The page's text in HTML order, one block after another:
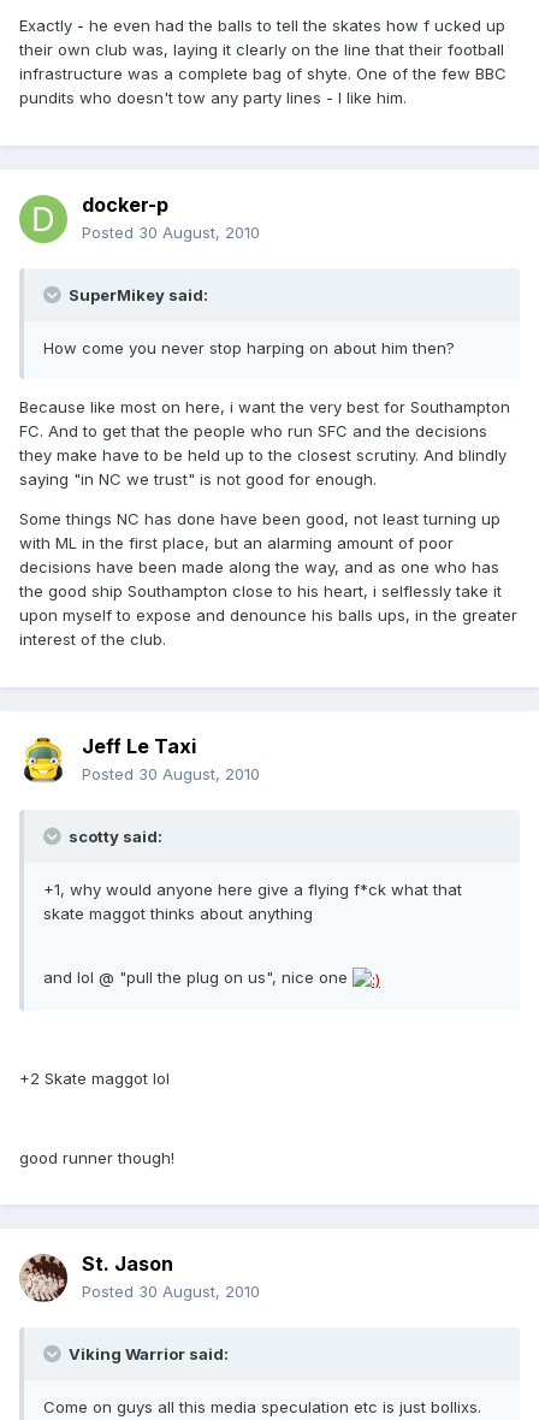
Exactly - he even had the balls to tell the skates how f ucked up
their own club was, laying it clearly on the line that their football
infrastructure was a complete bag of shyte. One of the few BBC
pundits who doesn't tow any party lines - I like him.
docker-p
Posted 30 August, 2010
SuperMikey said:
How come you never stop harping on about him then?
Because like most on here, i want the very best for Southampton
FC. And to get that the people who run SFC and the decisions
they make have to be held up to the closest scrutiny. And blindly
saying "in NC we trust" is not good for enough.
Some things NC has done have been good, not least turning up
with ML in the first place, but an alarming amount of poor
decisions have been made along the way, and as one who has
the good ship Southampton close to his heart, i selflessly take it
upon myself to expose and denounce his balls ups, in the greater
interest of the club.
Jeff Le Taxi
Posted 30 August, 2010
scotty said:
+1, why would anyone here give a flying f*ck what that
skate maggot thinks about anything
and lol @ "pull the plug on us", nice one
+2 Skate maggot lol
good runner though!
St. Jason
Posted 30 August, 2010
Viking Warrior said:
Come on guys all this media speculation etc is just bollixs.